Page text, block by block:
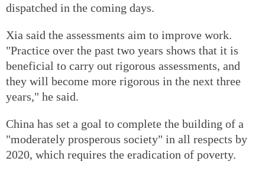
dispatched in the coming days.
Xia said the assessments aim to improve work.
"Practice over the past two years shows that it is
beneficial to carry out rigorous assessments, and
they will become more rigorous in the next three
years," he said.
China has set a goal to complete the building of a
"moderately prosperous society" in all respects by
2020, which requires the eradication of poverty.